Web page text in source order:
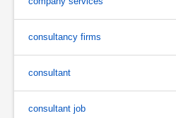
consultancy firms
consultant
consultant job